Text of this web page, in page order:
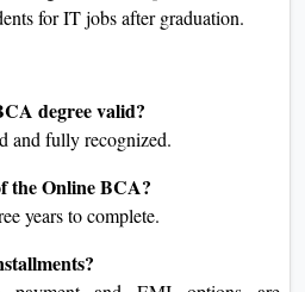
for IT jobs after graduation.
degree valid?
and fully recognized.
the Online BCA?
years to complete.